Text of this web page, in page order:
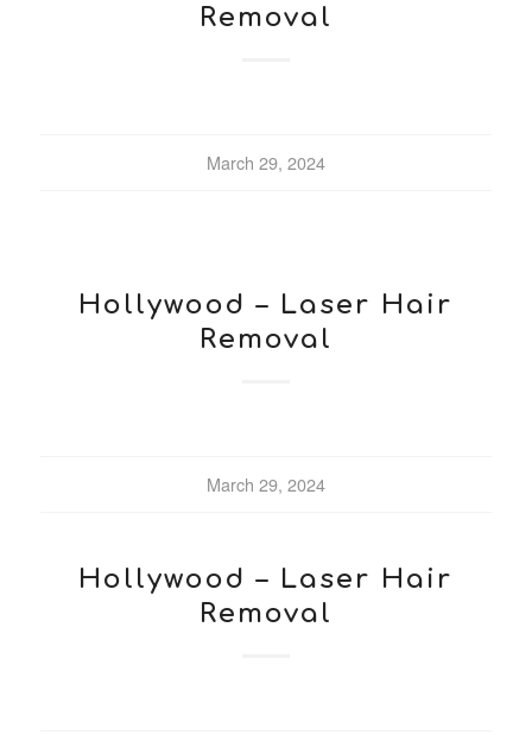
Removal
March 29, 2024
Hollywood – Laser Hair
Removal
March 29, 2024
Hollywood – Laser Hair
Removal